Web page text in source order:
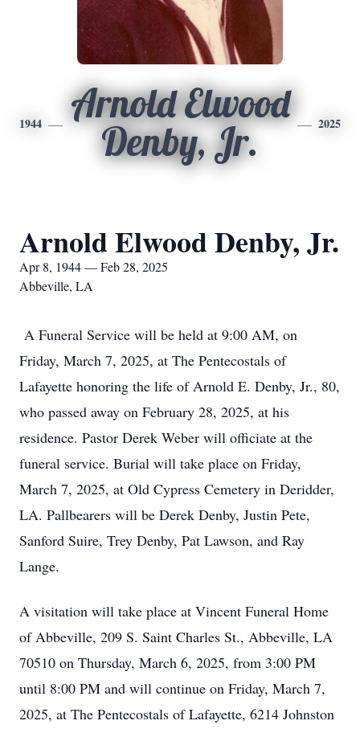
1944
Arnold Elwood
Denby, Jr.
2025
Arnold Elwood Denby, Jr.
Apr 8, 1944 — Feb 28, 2025
Abbeville, LA
A Funeral Service will be held at 9:00 AM, on
Friday, March 7, 2025, at The Pentecostals of
Lafayette honoring the life of Arnold E. Denby, Jr., 80,
who passed away on February 28, 2025, at his
residence. Pastor Derek Weber will officiate at the
funeral service. Burial will take place on Friday,
March 7, 2025, at Old Cypress Cemetery in Deridder,
LA. Pallbearers will be Derek Denby, Justin Pete,
Sanford Suire, Trey Denby, Pat Lawson, and Ray
Lange.
A visitation will take place at Vincent Funeral Home
of Abbeville, 209 S. Saint Charles St., Abbeville, LA
70510 on Thursday, March 6, 2025, from 3:00 PM
until 8:00 PM and will continue on Friday, March 7,
2025, at The Pentecostals of Lafayette, 6214 Johnston